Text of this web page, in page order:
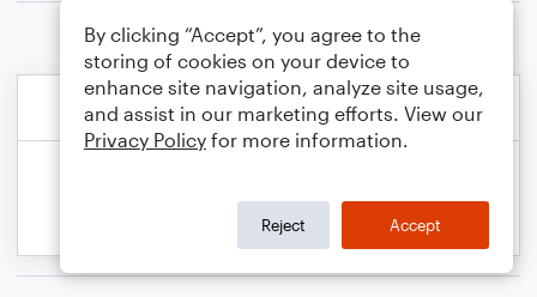
By clicking “Accept”, you agree to the
storing of cookies on your device to
enhance site navigation, analyze site usage,
and assist in our marketing efforts. View our
Privacy Policy for more information.
Reject Accept